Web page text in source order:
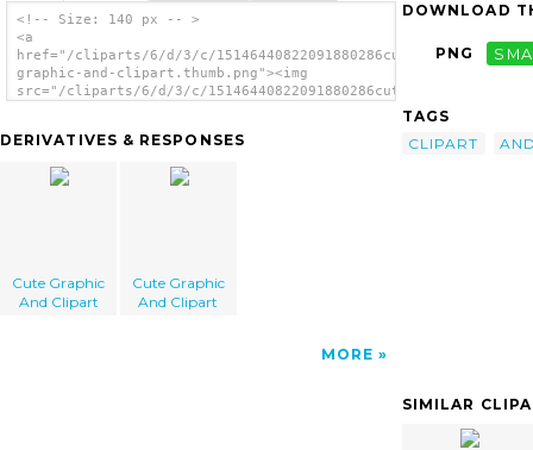
<!-- Size: 140 px -- >
<a
href="/cliparts/6/d/3/c/15146440822091880286cute-
graphic-and-clipart.thumb.png"><img
src="/cliparts/6/d/3/c/15146440822091880286cute-
DERIVATIVES & RESPONSES
Cute Graphic
And Clipart
Cute Graphic
And Clipart
MORE
DOWNLOAD
PNG
TAGS
CLIPART
SIMILAR